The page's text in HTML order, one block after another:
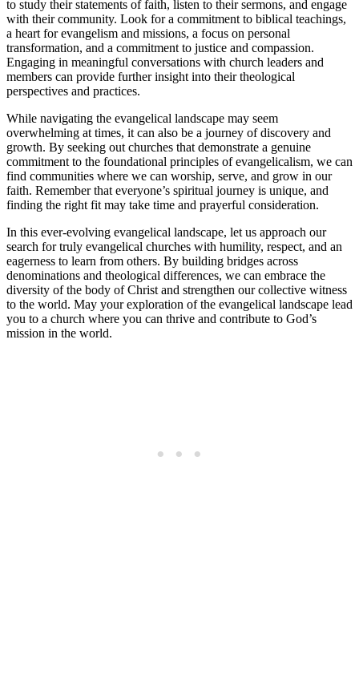
to study their statements of faith, listen to their sermons, and engage
with their community. Look for a commitment to biblical teachings,
a heart for evangelism and missions, a focus on personal
transformation, and a commitment to justice and compassion.
Engaging in meaningful conversations with church leaders and
members can provide further insight into their theological
perspectives and practices.
While navigating the evangelical landscape may seem
overwhelming at times, it can also be a journey of discovery and
growth. By seeking out churches that demonstrate a genuine
commitment to the foundational principles of evangelicalism, we can
find communities where we can worship, serve, and grow in our
faith. Remember that everyone’s spiritual journey is unique, and
finding the right fit may take time and prayerful consideration.
In this ever-evolving evangelical landscape, let us approach our
search for truly evangelical churches with humility, respect, and an
eagerness to learn from others. By building bridges across
denominations and theological differences, we can embrace the
diversity of the body of Christ and strengthen our collective witness
to the world. May your exploration of the evangelical landscape lead
you to a church where you can thrive and contribute to God’s
mission in the world.